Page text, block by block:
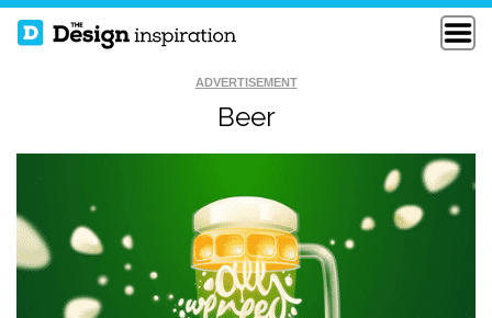
ADVERTISEMENT
Beer
MORBID PARADISE LOVE WHAT YOU DO